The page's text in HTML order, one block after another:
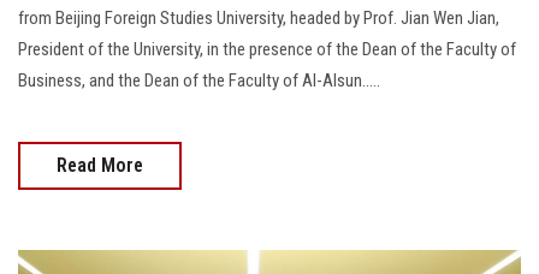
from Beijing Foreign Studies University, headed by Prof. Jian Wen Jian,
President of the University, in the presence of the Dean of the Faculty of
Business, and the Dean of the Faculty of Al-Alsun.....
Read More